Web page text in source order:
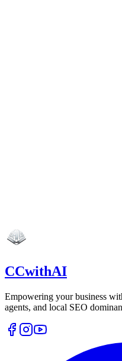
CCwithAI
Empowering your business
agents, and local SEO